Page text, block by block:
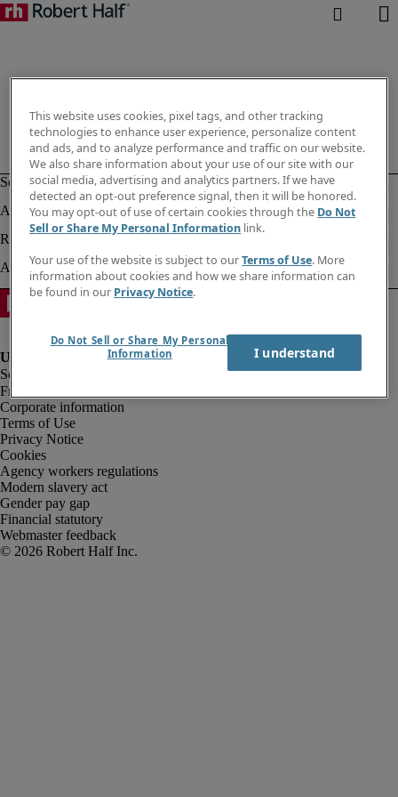
Fraud alert
Corporate information
Terms of Use
Privacy Notice
Cookies
Agency workers regulations
Modern slavery act
Gender pay gap
Financial statutory
Webmaster feedback
This website uses cookies, pixel tags, and other tracking
technologies to enhance user experience, personalize content
and ads, and to analyze performance and traffic on our website.
We also share information about your use of our site with our
social media, advertising and analytics partners. If we have
detected an opt-out preference signal, then it will be honored.
You may opt-out of use of certain cookies through the Do Not
Sell or Share My Personal Information link.
Your use of the website is subject to ourTerms of Use. More
information about cookies and how we share information can
be found in our Privacy Notice.
Do Not Sell or Share My Personal
Information
I understand